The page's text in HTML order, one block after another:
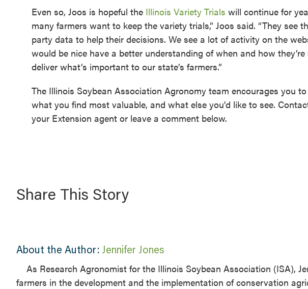
Even so, Joos is hopeful the Illinois Variety Trials will continue for
many farmers want to keep the variety trials,” Joos said. “They see
party data to help their decisions. We see a lot of activity on the
would be nice have a better understanding of when and how
deliver what’s important to our state’s farmers.”
The Illinois Soybean Association Agronomy team encourages you
what you find most valuable, and what else you’d like to see.
your Extension agent or leave a comment below.
Share This Story
About the Author: Jennifer Jones
​As Research Agronomist for the Illinois Soybean Association (ISA),
farmers in the development and the implementation of conservation